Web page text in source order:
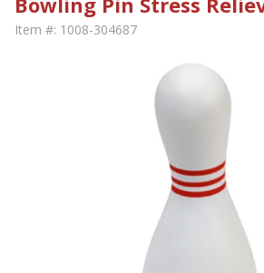
Item #: 1008-304687